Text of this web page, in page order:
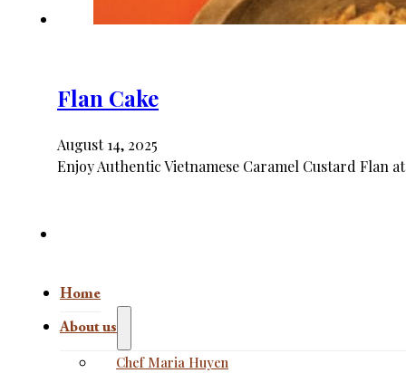
Flan Cake
August 14, 2025
Enjoy Authentic Vietnamese Caramel Custard Flan
Home
About us
Chef Maria Huyen